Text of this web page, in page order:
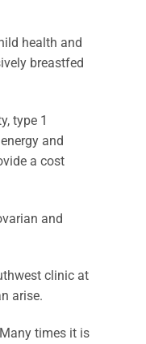
health and
breastfed
type 1
and
a cost
and
clinic at
arise.
times it is